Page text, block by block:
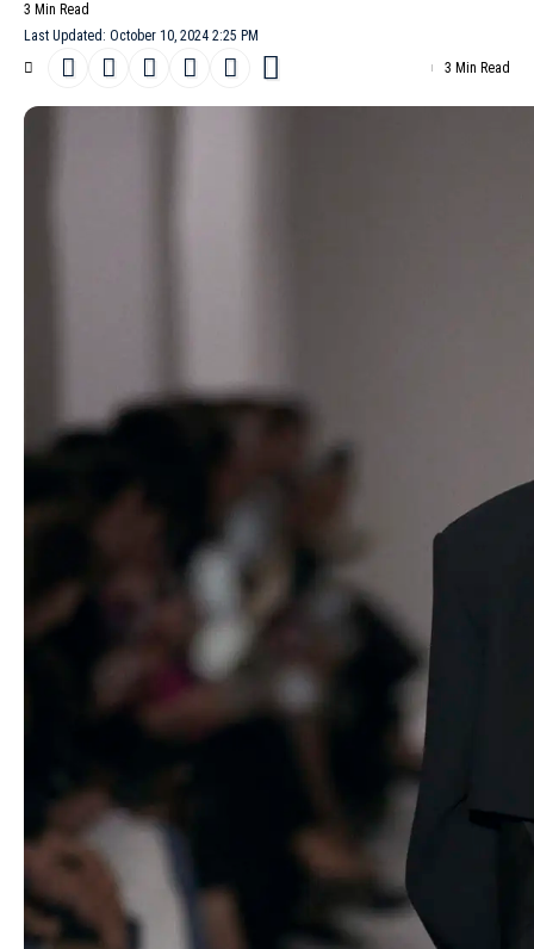
Last Updated: October 10, 2024 2:25 PM
3 Min Read
3 Min Read
with motherhood, which imbued her work with a newfound sense
of warmth and earthiness. This sentiment was evident throughout
tailoring with softer, more experimental pieces.